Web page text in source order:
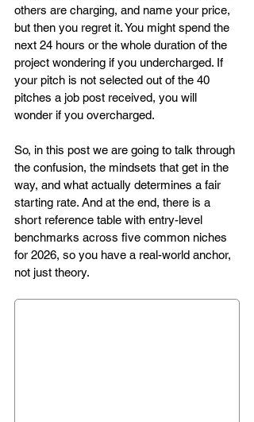
others are charging, and name your price,
but then you regret it. You might spend the
next 24 hours or the whole duration of the
project wondering if you undercharged. If
your pitch is not selected out of the 40
pitches a job post received, you will
wonder if you overcharged.
So, in this post we are going to talk through
the confusion, the mindsets that get in the
way, and what actually determines a fair
starting rate. And at the end, there is a
short reference table with entry-level
benchmarks across five common niches
for 2026, so you have a real-world anchor,
not just theory.